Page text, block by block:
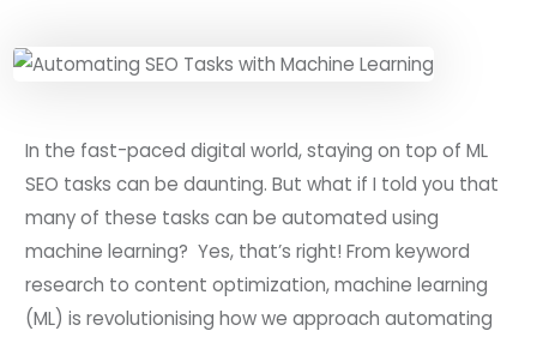
In the fast-paced digital world, staying on top of ML
SEO tasks can be daunting. But what if I told you that
many of these tasks can be automated using
machine learning? Yes, that’s right! From keyword
research to content optimization, machine learning
(ML) is revolutionising how we approach automating